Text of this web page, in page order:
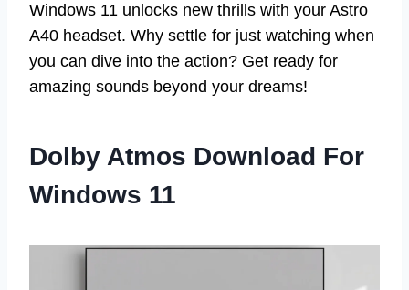
Windows 11 unlocks new thrills with your Astro
A40 headset. Why settle for just watching when
you can dive into the action? Get ready for
amazing sounds beyond your dreams!
Dolby Atmos Download For
Windows 11